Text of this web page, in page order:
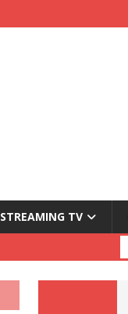
STREAMING TV